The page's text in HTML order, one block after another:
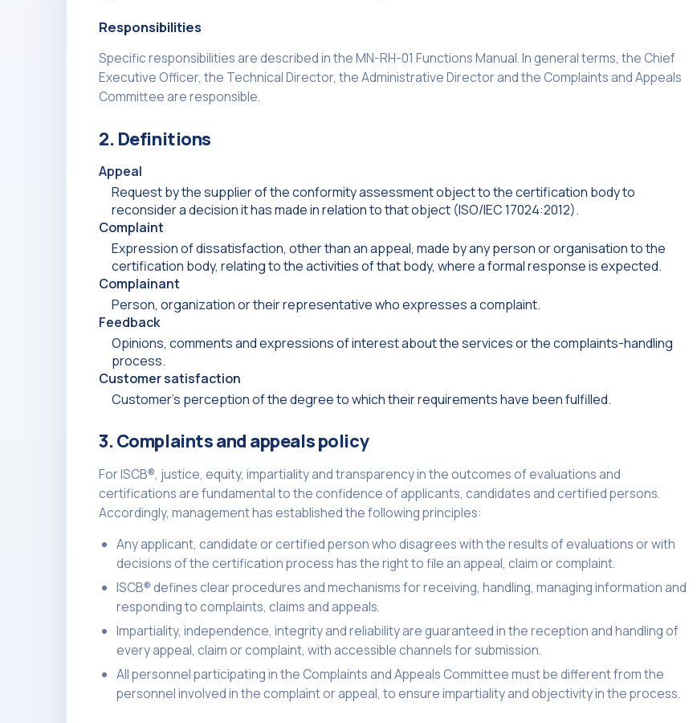
Responsibilities
Specific responsibilities are described in the MN-RH-01 Functions Manual. In general terms, the Chief
Executive Officer, the Technical Director, the Administrative Director and the Complaints and Appeals
Committee are responsible.
2. Definitions
Appeal
Request by the supplier of the conformity assessment object to the certification body to
reconsider a decision it has made in relation to that object (ISO/IEC 17024:2012).
Complaint
Expression of dissatisfaction, other than an appeal, made by any person or organisation to the
certification body, relating to the activities of that body, where a formal response is expected.
Complainant
Person, organization or their representative who expresses a complaint.
Feedback
Opinions, comments and expressions of interest about the services or the complaints-handling
process.
Customer satisfaction
Customer's perception of the degree to which their requirements have been fulfilled.
3. Complaints and appeals policy
For ISCB®, justice, equity, impartiality and transparency in the outcomes of evaluations and
certifications are fundamental to the confidence of applicants, candidates and certified persons.
Accordingly, management has established the following principles:
Any applicant, candidate or certified person who disagrees with the results of evaluations or with
decisions of the certification process has the right to file an appeal, claim or complaint.
ISCB® defines clear procedures and mechanisms for receiving, handling, managing information and
responding to complaints, claims and appeals.
Impartiality, independence, integrity and reliability are guaranteed in the reception and handling of
every appeal, claim or complaint, with accessible channels for submission.
All personnel participating in the Complaints and Appeals Committee must be different from the
personnel involved in the complaint or appeal, to ensure impartiality and objectivity in the process.